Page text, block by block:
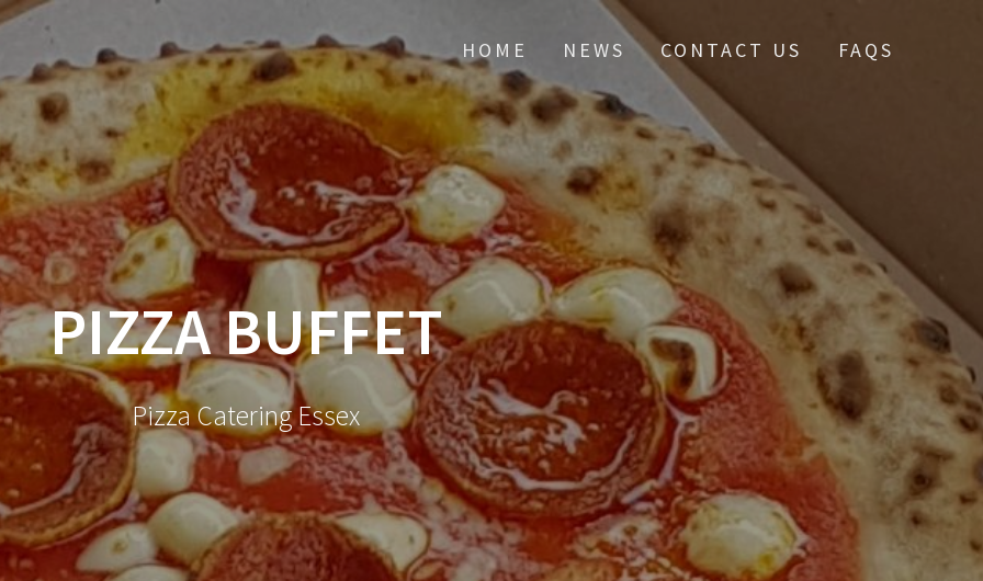
HOME NEWS CONTACT US FAQS
PIZZA BUFFET
Pizza Catering Essex